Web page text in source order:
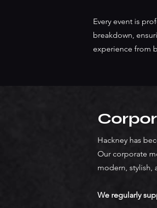
Every event is
breakdown,
experience from
Hackney has
Our corporate
modern, stylish,
We regularly